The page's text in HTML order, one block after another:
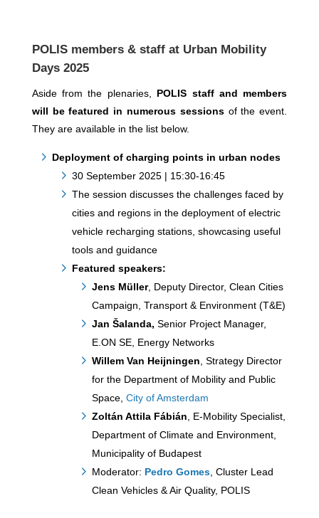
POLIS members & staff at Urban Mobility
Days 2025
Aside from the plenaries, POLIS staff and members
will be featured in numerous sessionsof the event.
They are available in the list below.
Deployment of charging points in urban nodes
30 September 2025 | 15:30-16:45
The session discusses the challenges faced by
cities and regions in the deployment of electric
vehicle recharging stations, showcasing useful
tools and guidance
Featured speakers:
Jens Müller, Deputy Director, Clean Cities
Campaign, Transport & Environment (T&E)
Jan Šalanda, Senior Project Manager,
E.ON SE, Energy Networks
Willem Van Heijningen , Strategy Director
for the Department of Mobility and Public
Space, City of Amsterdam
Zoltán Attila Fábián , E-Mobility Specialist,
Department of Climate and Environment,
Municipality of Budapest
Moderator: Pedro Gomes, Cluster Lead
Clean Vehicles & Air Quality, POLIS